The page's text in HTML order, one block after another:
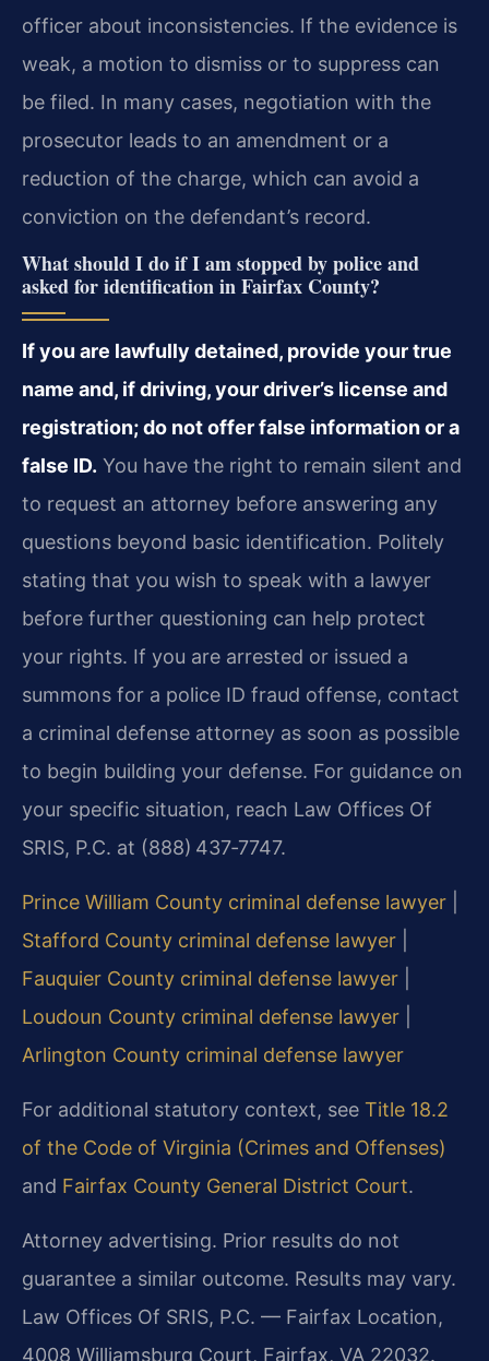
officer about inconsistencies. If the evidence is
weak, a motion to dismiss or to suppress can
be filed. In many cases, negotiation with the
prosecutor leads to an amendment or a
reduction of the charge, which can avoid a
conviction on the defendant’s record.
What should I do if I am stopped by police and
asked for identification in Fairfax County?
If you are lawfully detained, provide your true
name and, if driving, your driver’s license and
registration; do not offer false information or a
false ID. You have the right to remain silent and
to request an attorney before answering any
questions beyond basic identification. Politely
stating that you wish to speak with a lawyer
before further questioning can help protect
your rights. If you are arrested or issued a
summons for a police ID fraud offense, contact
a criminal defense attorney as soon as possible
to begin building your defense. For guidance on
your specific situation, reach Law Offices Of
SRIS, P.C. at (888) 437‑7747.
Prince William County criminal defense lawyer
Stafford County criminal defense lawyer
Fauquier County criminal defense lawyer
Loudoun County criminal defense lawyer
Arlington County criminal defense lawyer
For additional statutory context, see Title 18.2
of the Code of Virginia (Crimes and Offenses)
and Fairfax County General District Court.
Attorney advertising. Prior results do not
guarantee a similar outcome. Results may vary.
Law Offices Of SRIS, P.C. — Fairfax Location,
4008 Williamsburg Court, Fairfax, VA 22032.